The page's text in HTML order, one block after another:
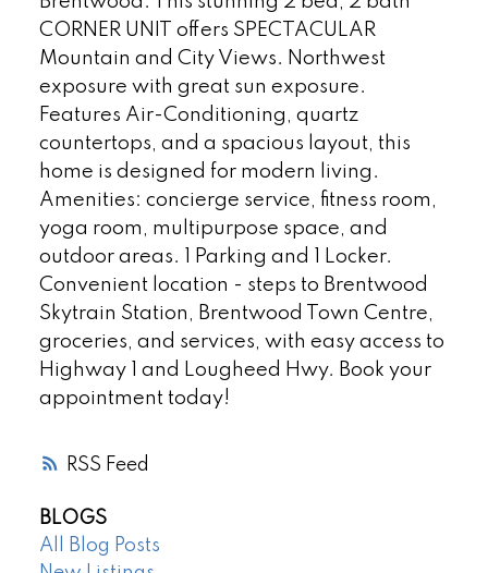
RSS
CORNER UNIT offers SPECTACULAR
Mountain and City Views. Northwest
exposure with great sun exposure.
Features Air-Conditioning, quartz
countertops, and a spacious layout, this
home is designed for modern living.
Amenities: concierge service, fitness room,
yoga room, multipurpose space, and
outdoor areas. 1 Parking and 1 Locker.
Convenient location - steps to Brentwood
Skytrain Station, Brentwood Town Centre,
groceries, and services, with easy access to
Highway 1 and Lougheed Hwy. Book your
appointment today!
BLOGS
All Blog Posts